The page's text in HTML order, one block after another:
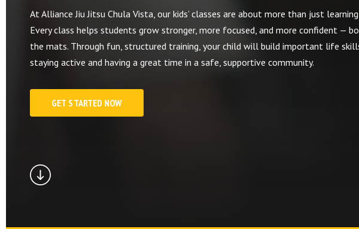
At Alliance Jiu Jitsu Chula Vista, our kids’ classes are about more than just
Every class helps students grow stronger, more focused, and more confident —
the mats. Through fun, structured training, your child will build important life
staying active and having a great time in a safe, supportive community.
GET STARTED NOW